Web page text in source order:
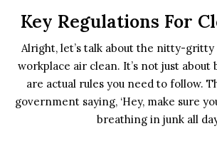
Key Regulations For
Alright, let’s talk about the nitty-
workplace air clean. It’s not just
are actual rules you need to follow.
government saying, ‘Hey, make sure
breathing in junk all